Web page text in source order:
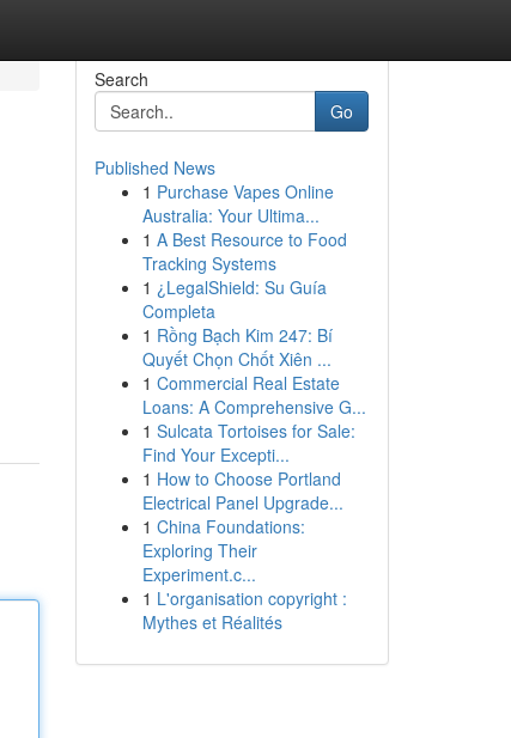
Search
Go
Published News
1 Purchase Vapes Online
Australia: Your Ultima...
1 A Best Resource to Food
Tracking Systems
1 ¿LegalShield: Su Guía
Completa
1 Rồng Bạch Kim 247: Bí
Quyết Chọn Chốt Xiên ...
1 Commercial Real Estate
Loans: A Comprehensive G...
1 Sulcata Tortoises for Sale:
Find Your Excepti...
1 How to Choose Portland
Electrical Panel Upgrade...
1 China Foundations:
Exploring Their
Experiment.c...
1 L'organisation copyright :
Mythes et Réalités